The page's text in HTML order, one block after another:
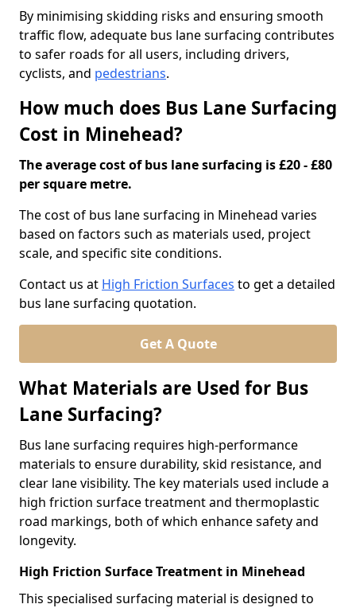
By minimising skidding risks and ensuring smooth
traffic flow, adequate bus lane surfacing contributes
to safer roads for all users, including drivers,
cyclists, and pedestrians.
How much does Bus Lane Surfacing
Cost in Minehead?
The average cost of bus lane surfacing is £20 - £80
per square metre.
The cost of bus lane surfacing in Minehead varies
based on factors such as materials used, project
scale, and specific site conditions.
Contact us at High Friction Surfaces to get a detailed
bus lane surfacing quotation.
Get A Quote
What Materials are Used for Bus
Lane Surfacing?
Bus lane surfacing requires high-performance
materials to ensure durability, skid resistance, and
clear lane visibility. The key materials used include a
high friction surface treatment and thermoplastic
road markings, both of which enhance safety and
longevity.
High Friction Surface Treatment in Minehead
This specialised surfacing material is designed to